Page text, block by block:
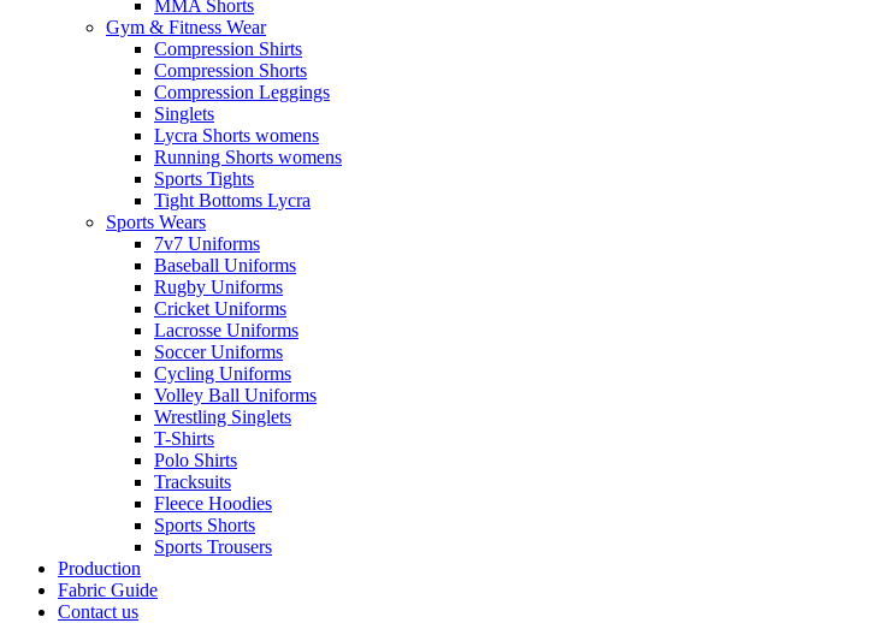
MMA Shorts
Gym & Fitness Wear
Compression Shirts
Compression Shorts
Compression Leggings
Singlets
Lycra Shorts womens
Running Shorts womens
Sports Tights
Tight Bottoms Lycra
Sports Wears
7v7 Uniforms
Baseball Uniforms
Rugby Uniforms
Cricket Uniforms
Lacrosse Uniforms
Soccer Uniforms
Cycling Uniforms
Volley Ball Uniforms
Wrestling Singlets
T-Shirts
Polo Shirts
Tracksuits
Fleece Hoodies
Sports Shorts
Sports Trousers
Production
Fabric Guide
Contact us